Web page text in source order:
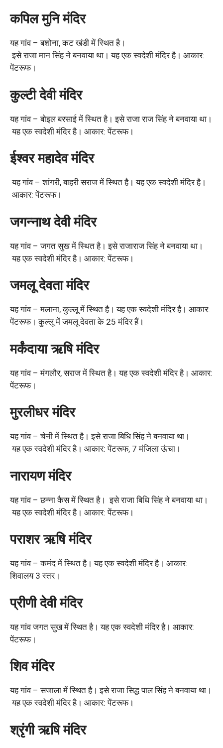
कपिल मुनि मंदिर
यह गांव – बशोना, कट खंडी में स्थित है।
इसे राजा मान सिंह ने बनवाया था। यह एक स्वदेशी मंदिर है। आकार:
पेंटरूफ।
कुल्टी देवी मंदिर
यह गांव – बोइल बरसाई में स्थित है। इसे राजा राज सिंह ने बनवाया था।
यह एक स्वदेशी मंदिर है। आकार: पेंटरूफ।
ईश्वर महादेव मंदिर
यह गांव – शांगरी, बाहरी सराज में स्थित है। यह एक स्वदेशी मंदिर है।
आकार: पेंटरूफ।
जगन्नाथ देवी मंदिर
यह गांव – जगत सुख में स्थित है। इसे राजाराज सिंह ने बनवाया था।
यह एक स्वदेशी मंदिर है। आकार: पेंटरूफ।
जमलू देवता मंदिर
यह गांव – मलाना, कुल्लू में स्थित है। यह एक स्वदेशी मंदिर है। आकार:
पेंटरूफ। कुल्लू में जमलू देवता के 25 मंदिर हैं।
मर्कंदाया ऋषि मंदिर
यह गांव – मंगलौर, सराज में स्थित है। यह एक स्वदेशी मंदिर है। आकार:
पेंटरूफ।
मुरलीधर मंदिर
यह गांव – चेनी में स्थित है। इसे राजा बिधि सिंह ने बनवाया था।
यह एक स्वदेशी मंदिर है। आकार: पेंटरूफ, 7 मंजिला ऊंचा।
नारायण मंदिर
यह गांव – छन्ना कैस में स्थित है। इसे राजा बिधि सिंह ने बनवाया था।
यह एक स्वदेशी मंदिर है। आकार: पेंटरूफ।
पराशर ऋषि मंदिर
यह गांव – कमंद में स्थित है। यह एक स्वदेशी मंदिर है। आकार:
शिवालय 3 स्तर।
प्रीणी देवी मंदिर
यह गांव जगत सुख में स्थित है। यह एक स्वदेशी मंदिर है। आकार:
पेंटरूफ।
शिव मंदिर
यह गांव – सजाला में स्थित है। इसे राजा सिद्ध पाल सिंह ने बनवाया था।
यह एक स्वदेशी मंदिर है। आकार: पेंटरूफ।
श्रृंगी ऋषि मंदिर